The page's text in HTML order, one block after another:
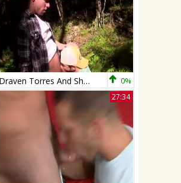
Draven Torres And Shane Frost 0%
27:34